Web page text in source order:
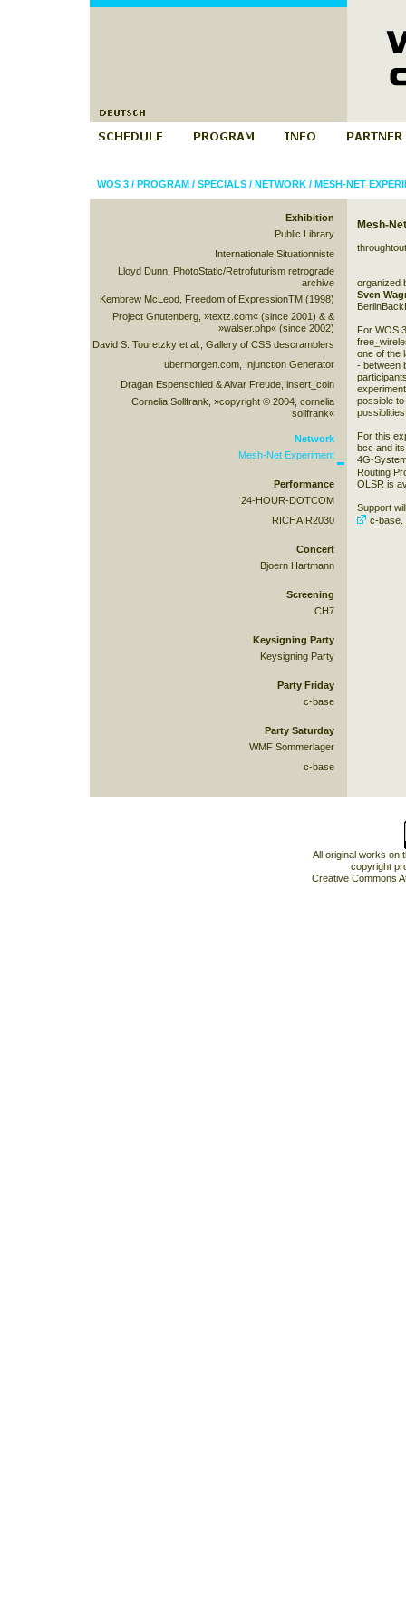
WOS 3/ PROGRAM/ SPECIALS/ NETWORK/ MESH-NET
Exhibition
Public Library
Internationale Situationniste
Lloyd Dunn, PhotoStatic/Retrofuturism retrograde
archive
Kembrew McLeod, Freedom of ExpressionTM (1998)
Project Gnutenberg, »textz.com« (since 2001) & &
»walser.php« (since 2002)
David S. Touretzky et al., Gallery of CSS descramblers
ubermorgen.com, Injunction Generator
Dragan Espenschied & Alvar Freude, insert_coin
Cornelia Sollfrank, »copyright © 2004, cornelia
sollfrank«
Network
Mesh-Net Experiment
Performance
24-HOUR-DOTCOM
RICHAIR2030
Concert
Bjoern Hartmann
Screening
CH7
Keysigning Party
Keysigning Party
Party Friday
c-base
Party Saturday
WMF Sommerlager
c-base
Mesh-
organized
Sven
For WOS
one of the
- between
possible
For this
bcc and
4G-
Routing
OLSR is
Support
c-base.
All original works on
copyright
Creative Commons